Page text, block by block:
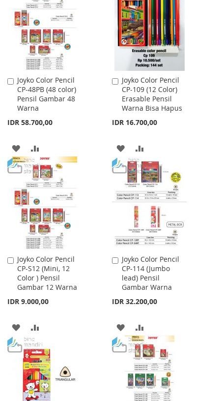
WISH
LIST
COMPARE
WISH
LIST
COMPARE
Joyko Color Pencil
CP-48PB (48 color)
Pensil Gambar 48
Warna
IDR 58.700,00
Add
to
Cart
ADD
TO
WISH
LIST
TO
COMPARE
Joyko Color Pencil
CP-109 (12 Color)
Erasable Pensil
Warna Bisa Hapus
IDR 16.700,00
Add
to
Cart
ADD
TO
WISH
LIST
TO
COMPARE
Joyko Color Pencil
CP-S12 (Mini, 12
Color ) Pensil
Gambar 12 Warna
IDR 9.000,00
Add
to
Cart
ADD
TO
WISH
LIST
TO
COMPARE
Joyko Color Pencil
CP-114 (Jumbo
lead) Pensil
Gambar Warna
IDR 32.200,00
Add
to
Cart
ADD
TO
WISH
LIST
TO
COMPARE